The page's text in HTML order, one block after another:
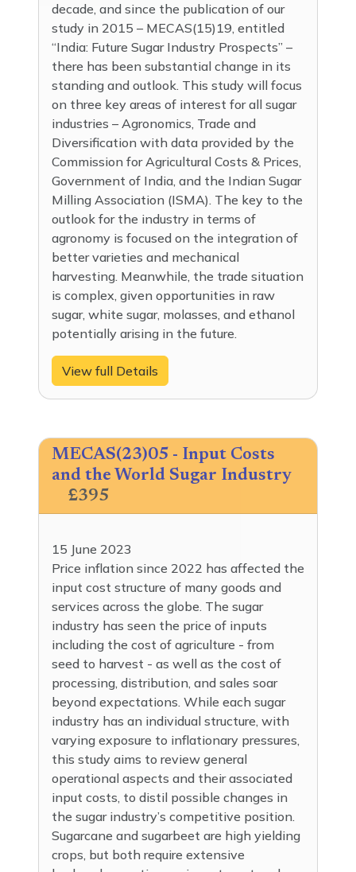
decade, and since the publication of our
study in 2015 – MECAS(15)19, entitled
“India: Future Sugar Industry Prospects” –
there has been substantial change in its
standing and outlook. This study will focus
on three key areas of interest for all sugar
industries – Agronomics, Trade and
Diversification with data provided by the
Commission for Agricultural Costs & Prices,
Government of India, and the Indian Sugar
Milling Association (ISMA). The key to the
outlook for the industry in terms of
agronomy is focused on the integration of
better varieties and mechanical
harvesting. Meanwhile, the trade situation
is complex, given opportunities in raw
sugar, white sugar, molasses, and ethanol
potentially arising in the future.
View full Details
MECAS(23)05 - Input Costs
and the World Sugar Industry
£395
15 June 2023
Price inflation since 2022 has affected the
input cost structure of many goods and
services across the globe. The sugar
industry has seen the price of inputs
including the cost of agriculture - from
seed to harvest - as well as the cost of
processing, distribution, and sales soar
beyond expectations. While each sugar
industry has an individual structure, with
varying exposure to inflationary pressures,
this study aims to review general
operational aspects and their associated
input costs, to distil possible changes in
the sugar industry’s competitive position.
Sugarcane and sugarbeet are high yielding
crops, but both require extensive